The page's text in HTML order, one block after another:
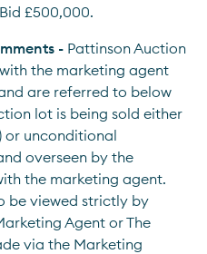
£500,000.
- Pattinson Auction
the marketing agent
are referred to below
lot is being sold either
or unconditional
overseen by the
the marketing agent.
be viewed strictly by
Agent or The
via the Marketing